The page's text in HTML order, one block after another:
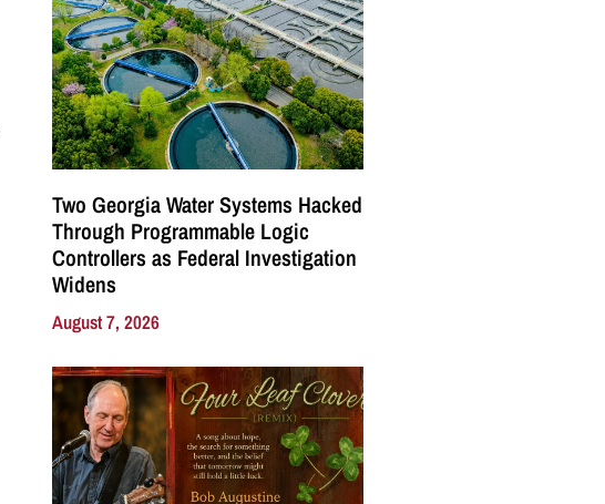
Two Georgia Water Systems Hacked
Through Programmable Logic
Controllers as Federal Investigation
Widens
August 7, 2026